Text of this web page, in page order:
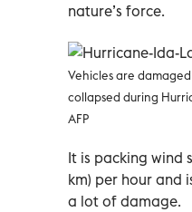
nature’s force.
Vehicles are
collapsed during
AFP
It is packing wind
km) per hour and
a lot of damage.